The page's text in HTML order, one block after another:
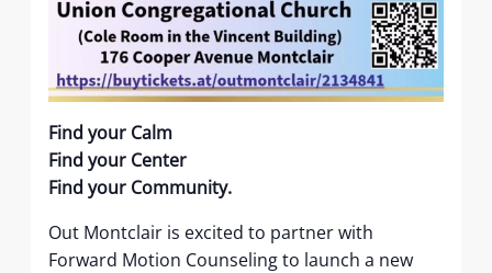
Find your Calm
Find your Center
Find your Community.
Out Montclair is excited to partner with
Forward Motion Counseling to launch a new